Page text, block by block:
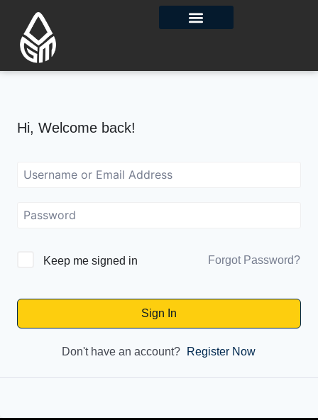
Hi, Welcome back!
Keep me signed in Forgot Password?
Sign In
Don't have an account? Register Now